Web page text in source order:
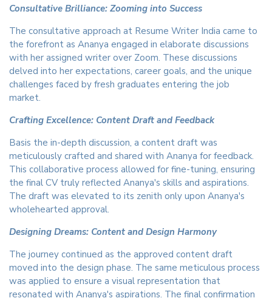
Consultative Brilliance: Zooming into Success
The consultative approach at Resume Writer India came to
the forefront as Ananya engaged in elaborate discussions
with her assigned writer over Zoom. These discussions
delved into her expectations, career goals, and the unique
challenges faced by fresh graduates entering the job
market.
Crafting Excellence: Content Draft and Feedback
Basis the in-depth discussion, a content draft was
meticulously crafted and shared with Ananya for feedback.
This collaborative process allowed for fine-tuning, ensuring
the final CV truly reflected Ananya's skills and aspirations.
The draft was elevated to its zenith only upon Ananya's
wholehearted approval.
Designing Dreams: Content and Design Harmony
The journey continued as the approved content draft
moved into the design phase. The same meticulous process
was applied to ensure a visual representation that
resonated with Ananya's aspirations. The final confirmation